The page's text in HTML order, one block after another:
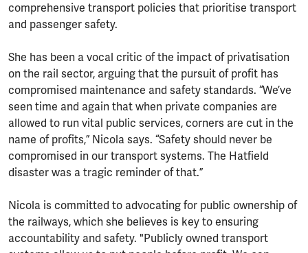
comprehensive transport policies that prioritise transport
and passenger safety.
She has been a vocal critic of the impact of privatisation
on the rail sector, arguing that the pursuit of profit has
compromised maintenance and safety standards. “We’ve
seen time and again that when private companies are
allowed to run vital public services, corners are cut in the
name of profits,” Nicola says. “Safety should never be
compromised in our transport systems. The Hatfield
disaster was a tragic reminder of that.”
Nicola is committed to advocating for public ownership of
the railways, which she believes is key to ensuring
accountability and safety. "Publicly owned transport